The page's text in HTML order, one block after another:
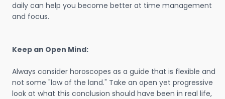
daily can help you become better at time management
and focus.
Keep an Open Mind:
Always consider horoscopes as a guide that is flexible and
not some "law of the land." Take an open yet progressive
look at what this conclusion should have been in real life,